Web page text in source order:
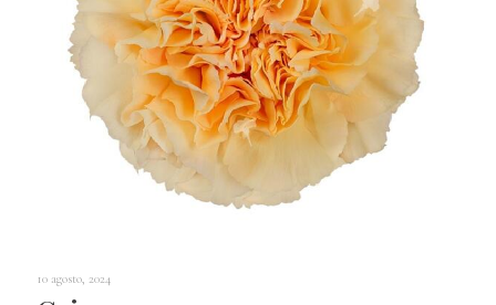
10 agosto, 2024